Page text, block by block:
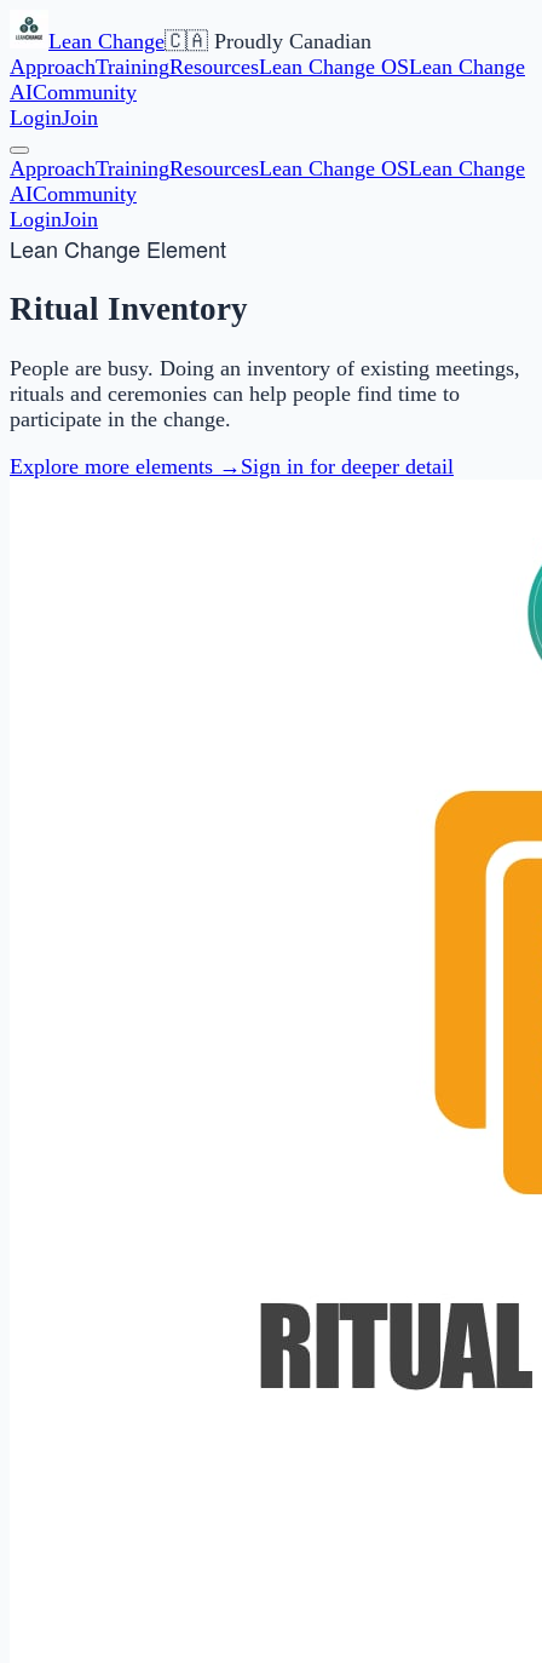
Lean Change🇨🇦 Proudly Canadian
ApproachTrainingResourcesLean Change OSLean Change
AICommunity
LoginJoin
ApproachTrainingResourcesLean Change OSLean Change
AICommunity
LoginJoin
Lean Change Element
Ritual Inventory
People are busy. Doing an inventory of existing meetings,
rituals and ceremonies can help people find time to
participate in the change.
Explore more elements → Sign in for deeper detail